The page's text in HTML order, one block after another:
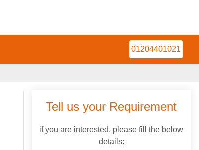
01204401021
Tell us your Requirement
if you are interested, please fill the below
details: